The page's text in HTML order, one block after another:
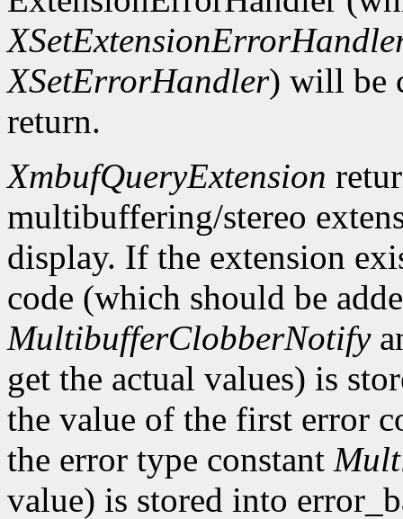
XSetErrorHandler) will be
return.
XmbufQueryExtension
multibuffering/stereo
display. If the extension
code (which should be
MultibufferClobberNotify
get the actual values) is
the value of the first error
the error type constant
value) is stored into